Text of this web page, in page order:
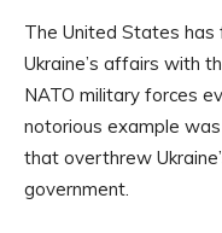
The United States has
Ukraine’s affairs with
NATO military forces
notorious example
that overthrew
government.